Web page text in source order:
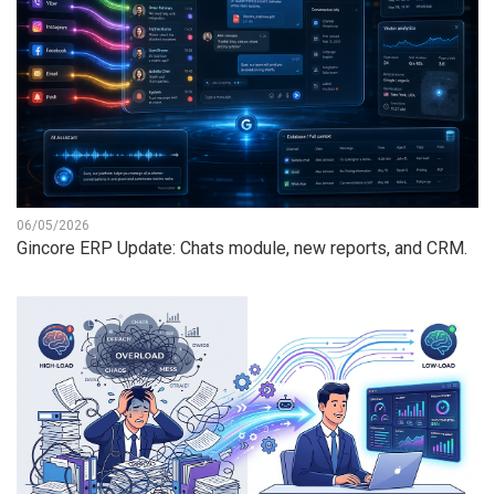
06/05/2026
Gincore ERP Update: Chats module, new reports, and CRM.